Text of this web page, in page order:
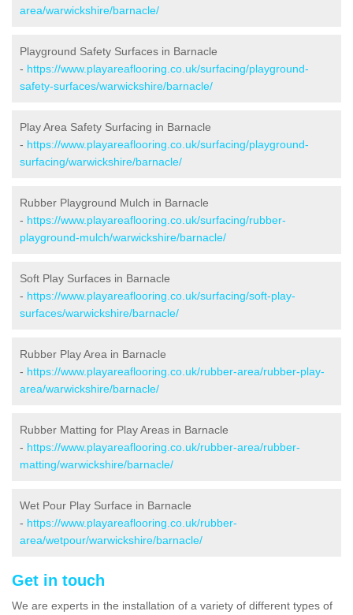
area/warwickshire/barnacle/
Playground Safety Surfaces in Barnacle
- https://www.playareaflooring.co.uk/surfacing/playground-
safety-surfaces/warwickshire/barnacle/
Play Area Safety Surfacing in Barnacle
- https://www.playareaflooring.co.uk/surfacing/playground-
surfacing/warwickshire/barnacle/
Rubber Playground Mulch in Barnacle
- https://www.playareaflooring.co.uk/surfacing/rubber-
playground-mulch/warwickshire/barnacle/
Soft Play Surfaces in Barnacle
- https://www.playareaflooring.co.uk/surfacing/soft-play-
surfaces/warwickshire/barnacle/
Rubber Play Area in Barnacle
- https://www.playareaflooring.co.uk/rubber-area/rubber-play-
area/warwickshire/barnacle/
Rubber Matting for Play Areas in Barnacle
- https://www.playareaflooring.co.uk/rubber-area/rubber-
matting/warwickshire/barnacle/
Wet Pour Play Surface in Barnacle
- https://www.playareaflooring.co.uk/rubber-
area/wetpour/warwickshire/barnacle/
Get in touch
We are experts in the installation of a variety of different types of